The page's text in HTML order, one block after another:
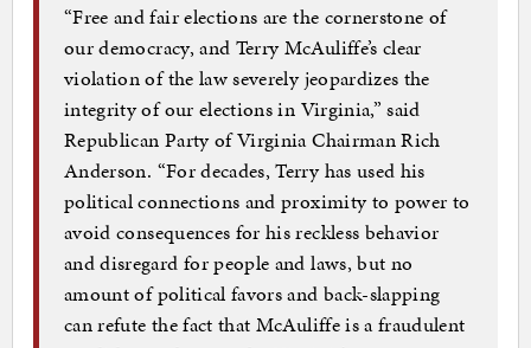
“Free and fair elections are the cornerstone of
our democracy, and Terry McAuliffe’s clear
violation of the law severely jeopardizes the
integrity of our elections in Virginia,” said
Republican Party of Virginia Chairman Rich
Anderson. “For decades, Terry has used his
political connections and proximity to power to
avoid consequences for his reckless behavior
and disregard for people and laws, but no
amount of political favors and back-slapping
can refute the fact that McAuliffe is a fraudulent